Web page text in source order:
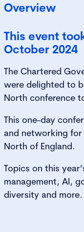
Overview
This event
October 2024
The Chartered
were delighted to
North conference
This one-day
and networking
North of England.
Topics on this
management, AI,
diversity and more.